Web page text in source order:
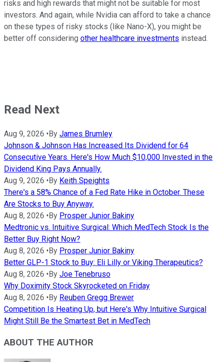
risks and high rewards that might not be suitable for most
investors. And again, while Nvidia can afford to take a chance
on these types of risky stocks (like Nano-X), you might be
better off considering other healthcare investments instead.
Read Next
Aug 9, 2026 •By James Brumley
Johnson & Johnson Has Increased Its Dividend for 64
Consecutive Years. Here's How Much $10,000 Invested in the
Dividend King Pays Annually.
Aug 9, 2026 •By Keith Speights
There's a 58% Chance of a Fed Rate Hike in October. These
Are Stocks to Buy Anyway.
Aug 8, 2026 •By Prosper Junior Bakiny
Medtronic vs. Intuitive Surgical: Which MedTech Stock Is the
Better Buy Right Now?
Aug 8, 2026 •By Prosper Junior Bakiny
Better GLP-1 Stock to Buy: Eli Lilly or Viking Therapeutics?
Aug 8, 2026 •By Joe Tenebruso
Why Doximity Stock Skyrocketed on Friday
Aug 8, 2026 •By Reuben Gregg Brewer
Competition Is Heating Up, but Here's Why Intuitive Surgical
Might Still Be the Smartest Bet in MedTech
ABOUT THE AUTHOR